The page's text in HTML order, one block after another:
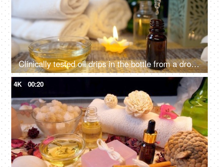
Clinically tested oil drips in the bottle from a dropper before a rejuvenating spa session
4K 00:20